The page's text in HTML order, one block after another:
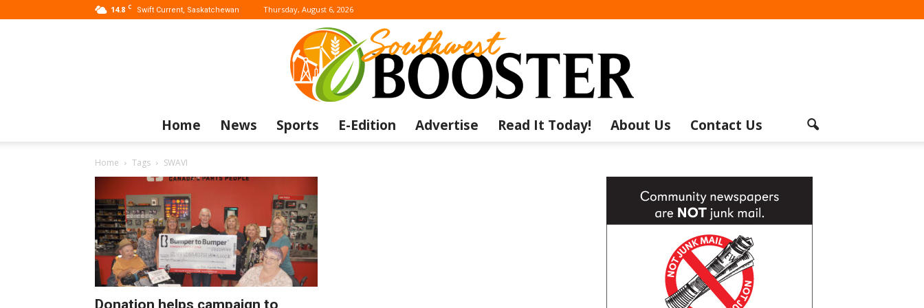
14.8 C Swift Current, Saskatchewan Thursday, August 6, 2026
Home News Sports E-Edition Advertise Read It Today! About Us Contact Us
Home Tags SWAVI
Donation helps campaign to